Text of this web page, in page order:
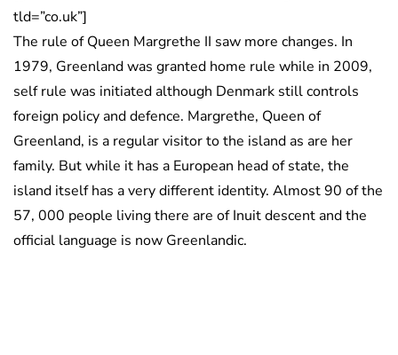
tld=”co.uk”]
The rule of Queen Margrethe II saw more changes. In
1979, Greenland was granted home rule while in 2009,
self rule was initiated although Denmark still controls
foreign policy and defence. Margrethe, Queen of
Greenland, is a regular visitor to the island as are her
family. But while it has a European head of state, the
island itself has a very different identity. Almost 90 of the
57, 000 people living there are of Inuit descent and the
official language is now Greenlandic.